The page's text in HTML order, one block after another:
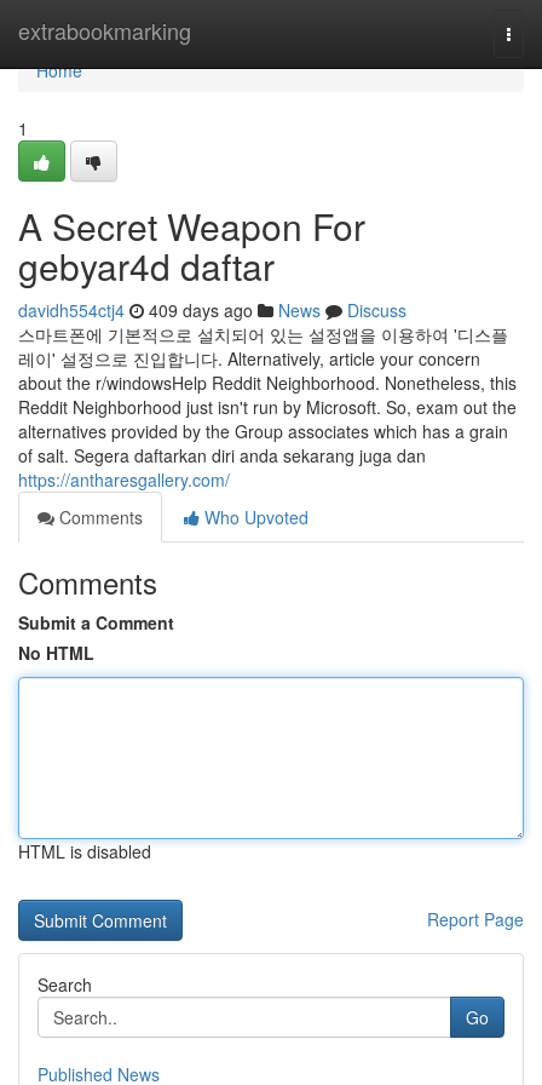
extrabookmarking
Home
Home
1
A Secret Weapon For
gebyar4d daftar
davidh554ctj4 409 days ago News
Discuss
스마트폰에 기본적으로 설치되어 있는 설정앱을 이용하여 '디스플
레이' 설정으로 진입합니다. Alternatively, article your concern
about the r/windowsHelp Reddit Neighborhood. Nonetheless, this
Reddit Neighborhood just isn't run by Microsoft. So, exam out the
alternatives provided by the Group associates which has a grain
of salt. Segera daftarkan diri anda sekarang juga dan
https://antharesgallery.com/
Comments
Who Upvoted
Comments
Submit a Comment
No HTML
HTML is disabled
Report Page
Search
Go
Published News